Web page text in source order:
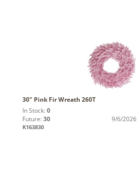
30" Pink Fir Wreath 260T
In Stock: 0
Future: 30 9/6/2026
K163830